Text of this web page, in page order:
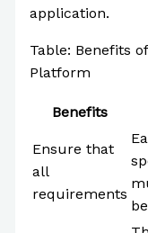
application.
Table: Benefits
Platform
Benefits
Ensure that
all
requirements